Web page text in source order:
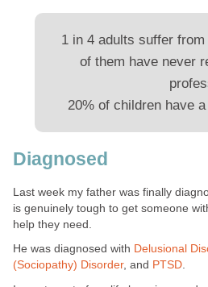
1 in 4 adults suffer
of them have never
20% of children have
Diagnosed
Last week my father was finally
is genuinely tough to get someone
help they need.
He was diagnosed with Delusional
(Sociopathy) Disorder, and PTSD.